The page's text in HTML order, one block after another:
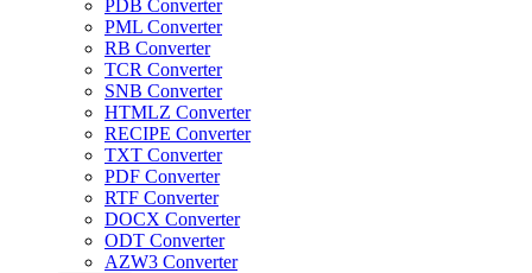
PDB Converter
PML Converter
RB Converter
TCR Converter
SNB Converter
HTMLZ Converter
RECIPE Converter
TXT Converter
PDF Converter
RTF Converter
DOCX Converter
ODT Converter
AZW3 Converter